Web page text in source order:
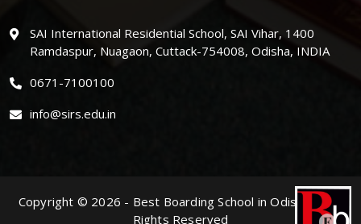
SAI International Residential School, SAI Vihar, 1400
Ramdaspur, Nuagaon, Cuttack-754008, Odisha, INDIA
0671-7100100
info@sirs.edu.in
Copyright © 2026 - Best Boarding School in Odisha
. | All
Rights Reserved